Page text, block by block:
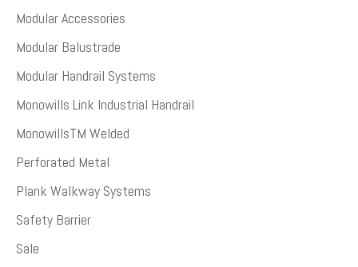
Modular Accessories
Modular Balustrade
Modular Handrail Systems
Monowills Link Industrial Handrail
MonowillsTM Welded
Perforated Metal
Plank Walkway Systems
Safety Barrier
Sale